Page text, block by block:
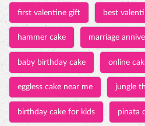
birthday cake for kids pinata
princess cakes rasmalai cake
personalized birthday cakes
Birthday Cakes Pinata Cakes
Wedding Anniversary Cakes